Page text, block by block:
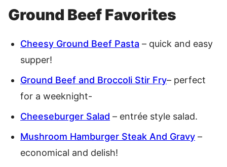
Ground Beef Favorites
Cheesy Ground Beef Pasta – quick and easy
supper!
Ground Beef and Broccoli Stir Fry– perfect
for a weeknight-
Cheeseburger Salad – entrée style salad.
Mushroom Hamburger Steak And Gravy –
economical and delish!